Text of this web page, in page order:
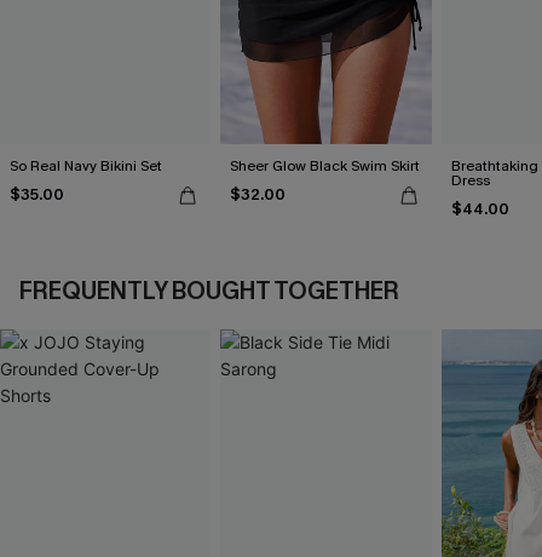
So Real Navy Bikini Set
$35.00
Sheer Glow Black Swim Skirt
$32.00
Breathtaking
Dress
$44.00
FREQUENTLY BOUGHT TOGETHER